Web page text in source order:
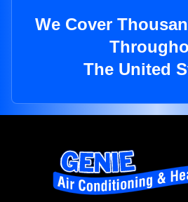
We Cover
The United